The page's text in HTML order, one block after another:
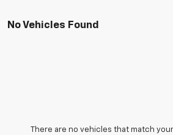
No Vehicles Found
There are no vehicles that match